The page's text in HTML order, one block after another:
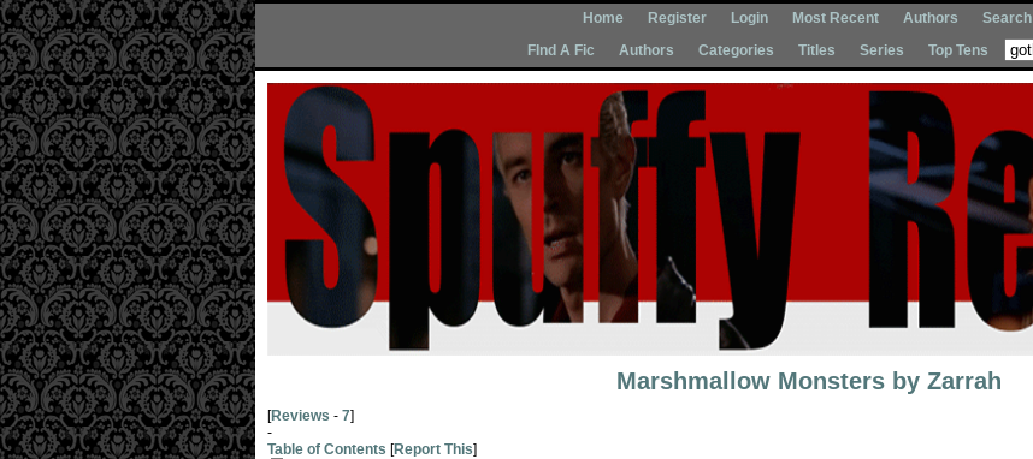
Home Register Login Most Recent Authors
Search
FInd A Fic
Authors Categories Titles Series Top Tens
Marshmallow Monsters by Zarrah
[Reviews - 7]
-
Table of Contents [Report This]